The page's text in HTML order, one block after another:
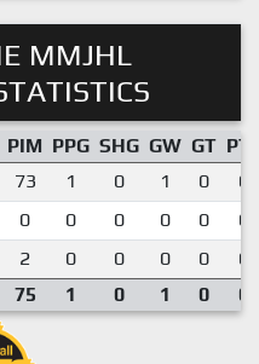
MMJHL
PIM PPG SHG GW GT
73 1 0 1 0
0 0 0 0 0
2 0 0 0 0
75 1 0 1 0